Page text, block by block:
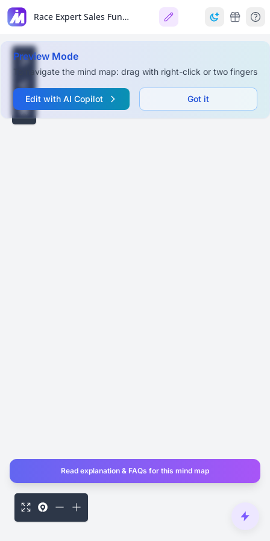
Race Expert Sales Funnel
Preview Mode
To navigate the mind map: drag with right-click or two fingers
Edit with AI Copilot Got it
Read explanation & FAQs for this mind map